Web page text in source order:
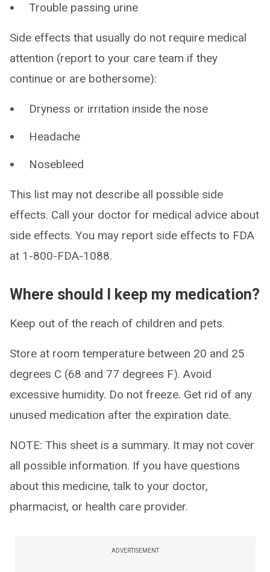
Trouble passing urine
Side effects that usually do not require medical
attention (report to your care team if they
continue or are bothersome):
Dryness or irritation inside the nose
Headache
Nosebleed
This list may not describe all possible side
effects. Call your doctor for medical advice about
side effects. You may report side effects to FDA
at 1-800-FDA-1088.
Where should I keep my medication?
Keep out of the reach of children and pets.
Store at room temperature between 20 and 25
degrees C (68 and 77 degrees F). Avoid
excessive humidity. Do not freeze. Get rid of any
unused medication after the expiration date.
NOTE: This sheet is a summary. It may not cover
all possible information. If you have questions
about this medicine, talk to your doctor,
pharmacist, or health care provider.
ADVERTISEMENT